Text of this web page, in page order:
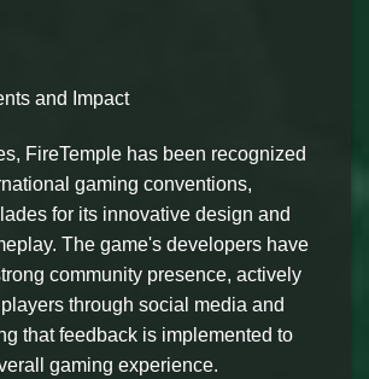
and Impact
FireTemple has been recognized
gaming conventions,
for its innovative design and
The game's developers have
community presence, actively
through social media and
that feedback is implemented to
gaming experience.